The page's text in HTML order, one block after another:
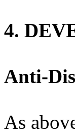
4.
Anti-
As